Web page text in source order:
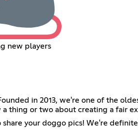
new players
in 2013, we're one of the
a thing or two about creating a fair
share your doggo pics! We're